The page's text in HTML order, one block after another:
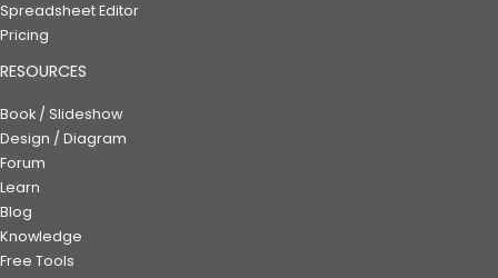
Spreadsheet Editor
Pricing
RESOURCES
Book / Slideshow
Design / Diagram
Forum
Learn
Blog
Knowledge
Free Tools